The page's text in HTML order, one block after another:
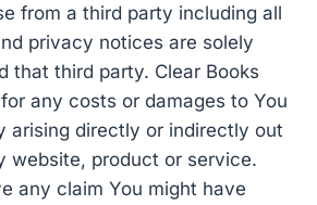
from a third party including all
privacy notices are solely
that third party. Clear Books
any costs or damages to You
arising directly or indirectly out
website, product or service.
any claim You might have